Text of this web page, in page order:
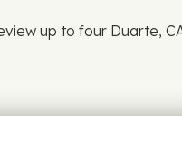
up to four Duarte,